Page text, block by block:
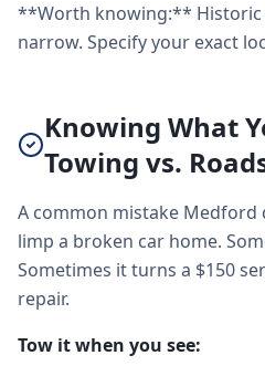
**Worth knowing:** Historic
narrow. Specify your exact
Knowing What
Towing vs.
A common mistake
limp a broken car home.
Sometimes it turns a $150
repair.
Tow it when you see: